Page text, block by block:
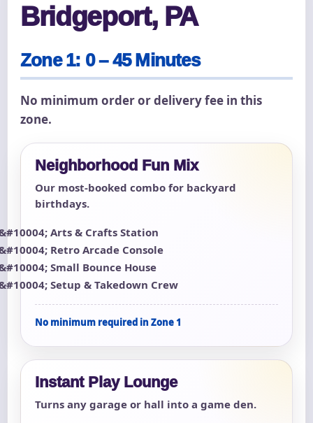
Bridgeport, PA
Zone 1: 0 – 45 Minutes
No minimum order or delivery fee in this
zone.
Neighborhood Fun Mix
Our most-booked combo for backyard
birthdays.
Arts & Crafts Station
Retro Arcade Console
Small Bounce House
Setup & Takedown Crew
No minimum required in Zone 1
Instant Play Lounge
Turns any garage or hall into a game den.